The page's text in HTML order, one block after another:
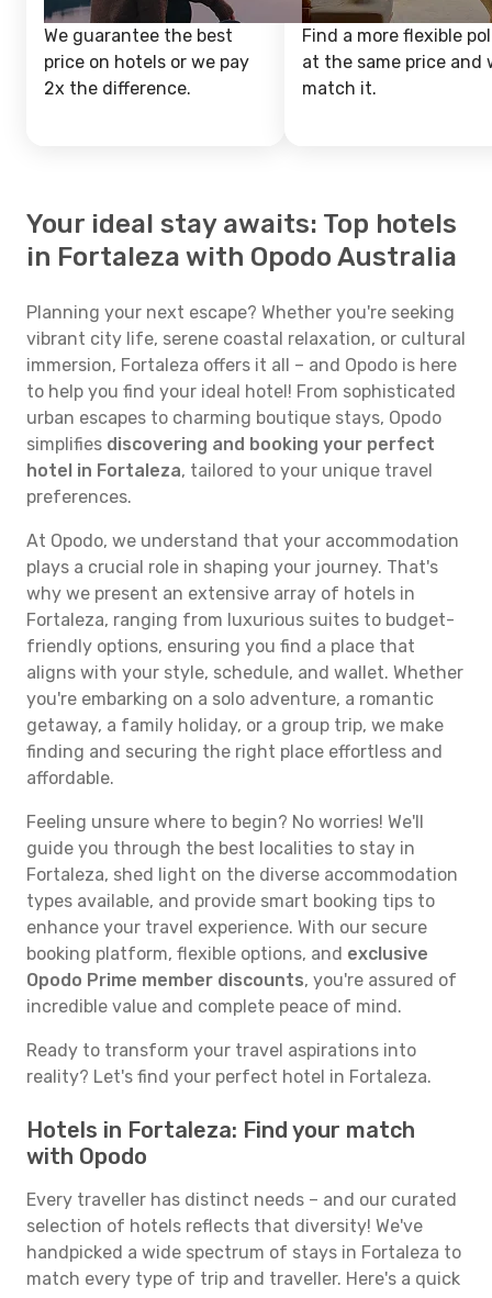
We guarantee the best
price on hotels or we pay
2x the difference.
Find a more flexible
at the same price and
match it.
Your ideal stay awaits: Top hotels
in Fortaleza with Opodo Australia
Planning your next escape? Whether you're seeking
vibrant city life, serene coastal relaxation, or cultural
immersion, Fortaleza offers it all – and Opodo is here
to help you find your ideal hotel! From sophisticated
urban escapes to charming boutique stays, Opodo
simplifies discovering and booking your perfect
hotel in Fortaleza, tailored to your unique travel
preferences.
At Opodo, we understand that your accommodation
plays a crucial role in shaping your journey. That's
why we present an extensive array of hotels in
Fortaleza, ranging from luxurious suites to budget-
friendly options, ensuring you find a place that
aligns with your style, schedule, and wallet. Whether
you're embarking on a solo adventure, a romantic
getaway, a family holiday, or a group trip, we make
finding and securing the right place effortless and
affordable.
Feeling unsure where to begin? No worries! We'll
guide you through the best localities to stay in
Fortaleza, shed light on the diverse accommodation
types available, and provide smart booking tips to
enhance your travel experience. With our secure
booking platform, flexible options, and exclusive
Opodo Prime member discounts, you're assured of
incredible value and complete peace of mind.
Ready to transform your travel aspirations into
reality? Let's find your perfect hotel in Fortaleza.
Hotels in Fortaleza: Find your match
with Opodo
Every traveller has distinct needs – and our curated
selection of hotels reflects that diversity! We've
handpicked a wide spectrum of stays in Fortaleza to
match every type of trip and traveller. Here's a quick